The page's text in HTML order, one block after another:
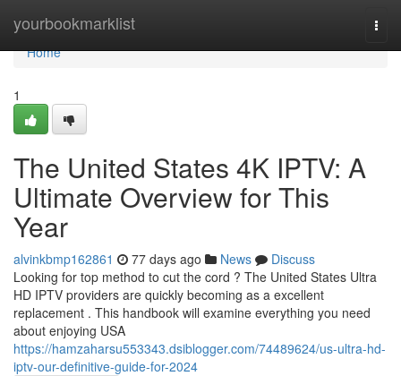
yourbookmarklist
Home
Home
1
The United States 4K IPTV: A
Ultimate Overview for This
Year
alvinkbmp162861 77 days ago News
Discuss
Looking for top method to cut the cord ? The United States Ultra
HD IPTV providers are quickly becoming as a excellent
replacement . This handbook will examine everything you need
about enjoying USA
https://hamzaharsu553343.dsiblogger.com/74489624/us-ultra-hd-
iptv-our-definitive-guide-for-2024